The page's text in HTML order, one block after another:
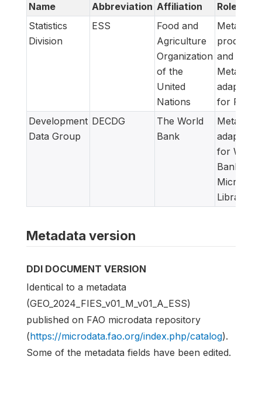
Name
Abbreviation Affiliation
Role
Statistics
Division
ESS
Food and
Agriculture
Organization
of the
United
Nations
Metadata
producer
and
Metadata
adapted
for FAM
Development
Data Group
DECDG
The World
Bank
Metadata
adapted
for World
Bank
Microdata
Library
Metadata version
DDI DOCUMENT VERSION
Identical to a metadata
(GEO_2024_FIES_v01_M_v01_A_ESS)
published on FAO microdata repository
(https://microdata.fao.org/index.php/catalog).
Some of the metadata fields have been edited.